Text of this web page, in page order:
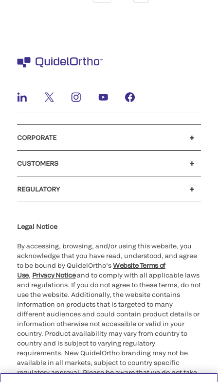
CORPORATE
CUSTOMERS
REGULATORY
Legal Notice
By accessing, browsing, and/or using this website, you
acknowledge that you have read, understood, and agree
to be bound by QuidelOrtho’sWebsite Terms of
Use, Privacy Noticeand to comply with all applicable laws
and regulations. If you do not agree to these terms, do not
use the website. Additionally, the website contains
information on products that is targeted to many
different audiences and could contain product details or
information otherwise not accessible or valid in your
country. Product availability may vary from country to
country and is subject to varying regulatory
requirements. New QuidelOrtho branding may not be
available in all markets, subject to country specific
regulatory approval. Please be aware that we do not take